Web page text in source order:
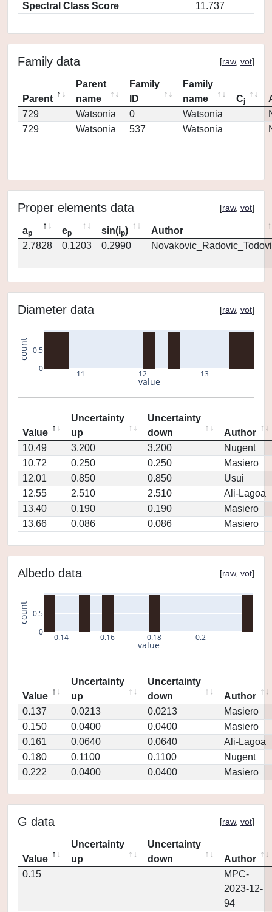
Spectral Class Score
11.737
Family data [raw, vot]
Parent
Parent
name
Family
ID
Family
name
Cj
729
Watsonia 0 Watsonia
729
Watsonia 537 Watsonia
Proper elements data [raw, vot]
ap ep sin(ip)
Author
2.7828
0.1203 0.2990
Diameter data [raw, vot]
11 12 13
0
0.5
value
count
Value
Uncertainty
up
Uncertainty
down
Author
10.49
3.200 3.200
Nugent
10.72
0.250 0.250
Masiero
12.01
0.850 0.850
Usui
12.55
2.510 2.510
Ali-Lagoa
13.40
0.190 0.190
Masiero
13.66
0.086 0.086 Masiero
Albedo data [raw, vot]
0.14 0.16 0.18 0.2
0
0.5
value
count
Value
Uncertainty
up
Uncertainty
down
Author
0.137
0.0213 0.0213
Masiero
0.150
0.0400 0.0400
Masiero
0.161
0.0640 0.0640
Ali-Lagoa
0.180
0.1100 0.1100
Nugent
0.222
0.0400 0.0400 Masiero
G data [raw, vot]
Value
Uncertainty
up
Uncertainty
down
Author
0.15
MPC-
2023-12-
94